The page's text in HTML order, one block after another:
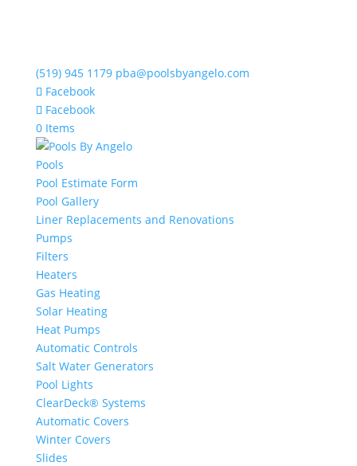
(519) 945 1179 pba@poolsbyangelo.com
Facebook
Facebook
0 Items
Pools
Pool Estimate Form
Pool Gallery
Liner Replacements and Renovations
Pumps
Filters
Heaters
Gas Heating
Solar Heating
Heat Pumps
Automatic Controls
Salt Water Generators
Pool Lights
ClearDeck® Systems
Automatic Covers
Winter Covers
Slides